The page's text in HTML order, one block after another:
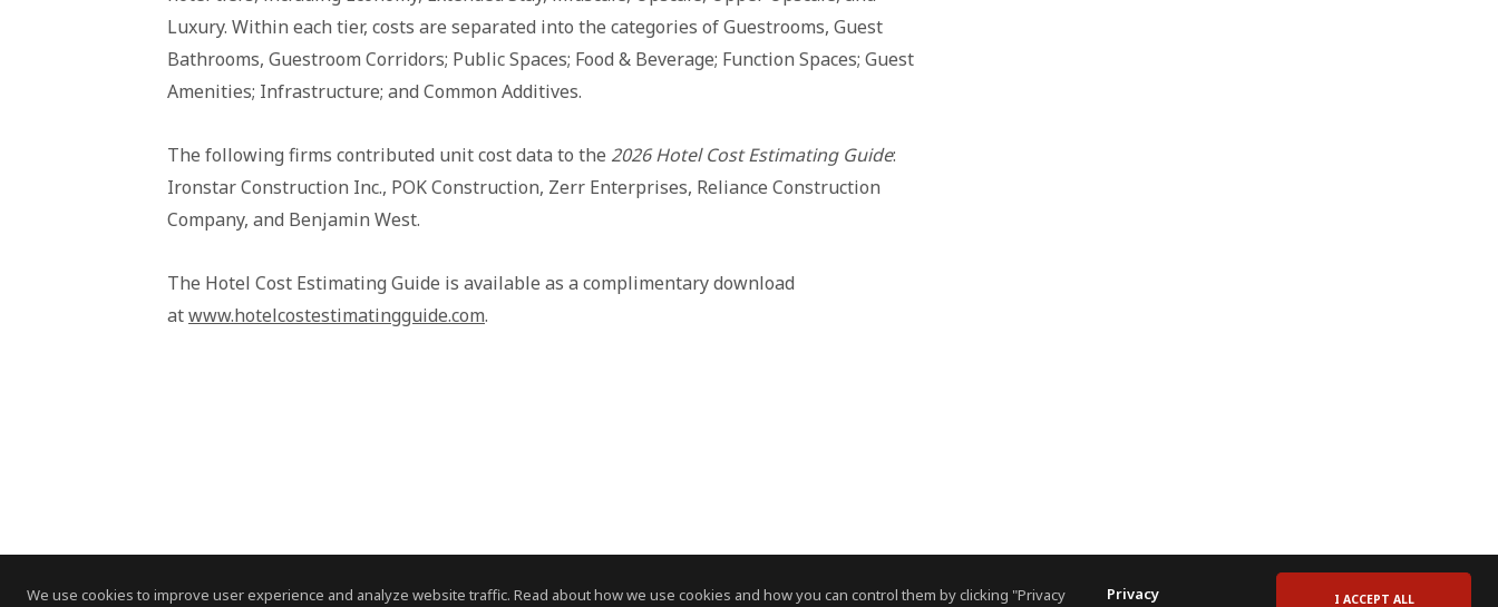
We use cookies to improve user experience and analyze website traffic. Read about how we use cookies and how you can control them by clicking "Privacy Privacy I ACCEPT ALL
Luxury. Within each tier, costs are separated into the categories of Guestrooms, Guest
Bathrooms, Guestroom Corridors; Public Spaces; Food & Beverage; Function Spaces; Guest
Amenities; Infrastructure; and Common Additives.
The following firms contributed unit cost data to the 2026 Hotel Cost Estimating Guide:
Ironstar Construction Inc., POK Construction, Zerr Enterprises, Reliance Construction
Company, and Benjamin West.
The Hotel Cost Estimating Guide is available as a complimentary download
atwww.hotelcostestimatingguide.com.